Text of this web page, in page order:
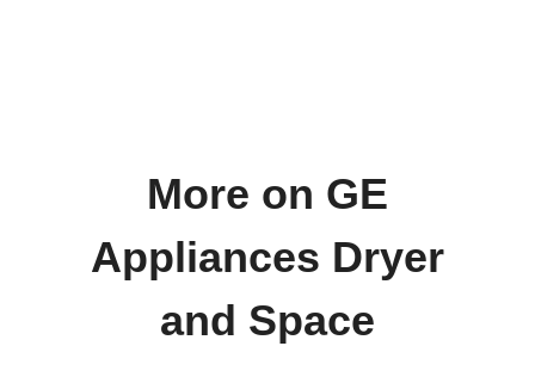
More on GE
Appliances Dryer
and Space